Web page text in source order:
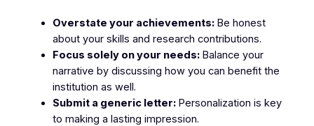
Overstate your achievements:Be honest
about your skills and research contributions.
Focus solely on your needs:Balance your
narrative by discussing how you can benefit the
institution as well.
Submit a generic letter:Personalization is key
to making a lasting impression.